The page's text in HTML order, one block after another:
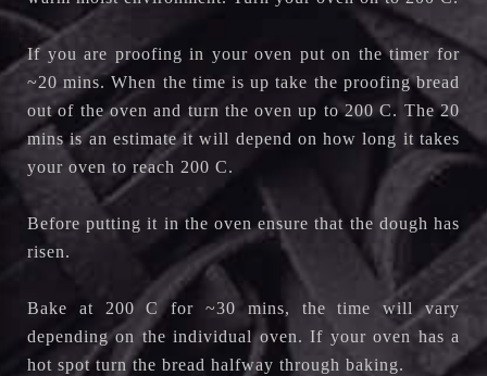
If you are proofing in your oven put on the timer for
~20 mins. When the time is up take the proofing bread
out of the oven and turn the oven up to 200 C. The 20
mins is an estimate it will depend on how long it takes
your oven to reach 200 C.
Before putting it in the oven ensure that the dough has
risen.
Bake at 200 C for ~30 mins, the time will vary
depending on the individual oven. If your oven has a
hot spot turn the bread halfway through baking.